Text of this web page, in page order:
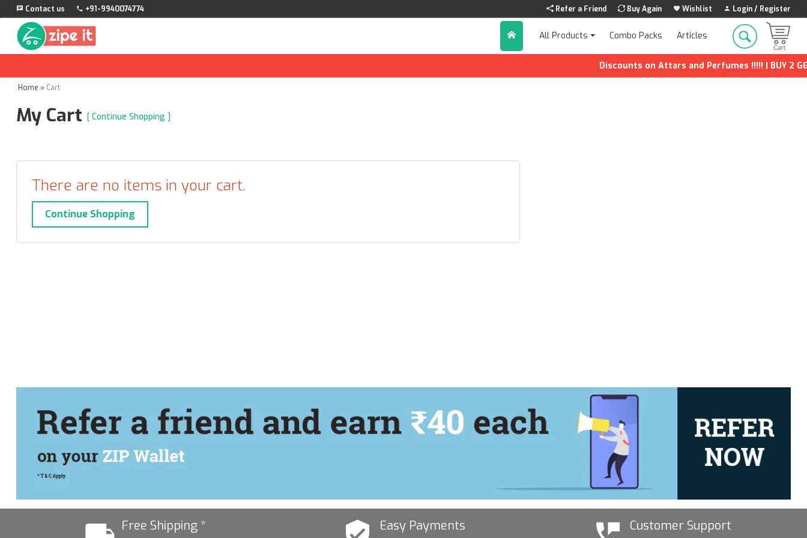
Contact us +91-9940074774 Refer a Friend Buy Again Wishlist Login / Register
All Products Combo Packs Articles
Discounts on Attars and Perfumes !!!!! | BUY 2
Home » Cart
My Cart [ Continue Shopping ]
There are no items in your cart.
Continue Shopping
Free Shipping * Easy Payments Customer Support